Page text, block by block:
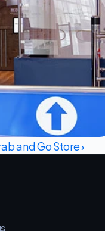
and Go Store ›